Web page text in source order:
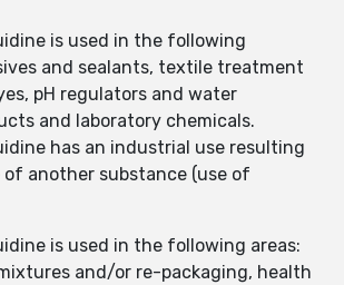
is used in the following
and sealants, textile treatment
pH regulators and water
and laboratory chemicals.
has an industrial use resulting
another substance (use of
is used in the following areas:
and/or re-packaging, health